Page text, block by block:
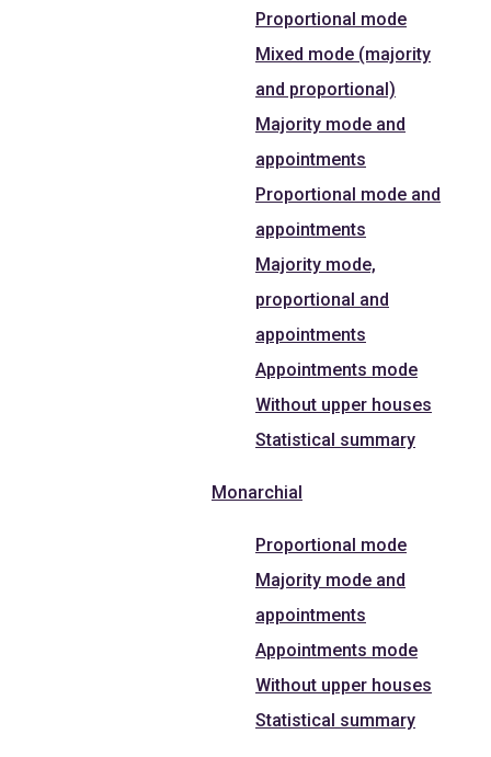
Proportional mode
Mixed mode (majority
and proportional)
Majority mode and
appointments
Proportional mode and
appointments
Majority mode,
proportional and
appointments
Appointments mode
Without upper houses
Statistical summary
Monarchial
Proportional mode
Majority mode and
appointments
Appointments mode
Without upper houses
Statistical summary